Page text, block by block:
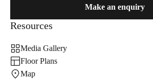
Request Appraisal
About Us
Make an enquiry
Resources
Media Gallery
Floor Plans
Map